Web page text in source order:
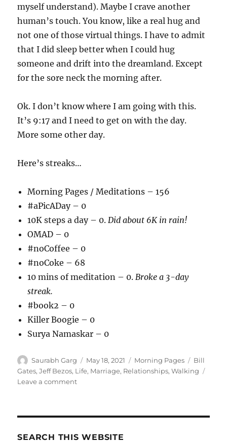
myself understand). Maybe I crave another
human’s touch. You know, like a real hug and
not one of those virtual things. I have to admit
that I did sleep better when I could hug
someone and drift into the dreamland. Except
for the sore neck the morning after.
Ok. I don’t know where I am going with this.
It’s 9:17 and I need to get on with the day.
More some other day.
Here’s streaks…
Morning Pages / Meditations – 156
#aPicADay – 0
10K steps a day – 0.Did about 6K in rain!
OMAD – 0
#noCoffee – 0
#noCoke – 68
10 mins of meditation – 0.Broke a 3-day
streak.
#book2 – 0
Killer Boogie – 0
Surya Namaskar – 0
Author
Saurabh Garg
Posted
on
May 18, 2021 Categories
Morning Pages Tags
Bill
Gates,Jeff Bezos, Life, Marriage, Relationships,Walking
Leave a commenton
SEARCH THIS WEBSITE